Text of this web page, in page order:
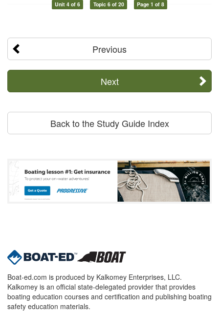
Unit 4 of 6 Topic 6 of 20 Page 1 of 8
Previous
Next
Back to the Study Guide Index
Boat-ed.com is produced by Kalkomey Enterprises, LLC.
Kalkomey is an official state-delegated provider that provides
boating education courses and certification and publishing boating
safety education materials.